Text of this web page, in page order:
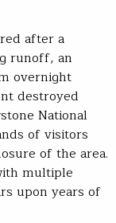
after a
runoff, an
overnight
destroyed
National
of visitors
of the area.
multiple
upon years of